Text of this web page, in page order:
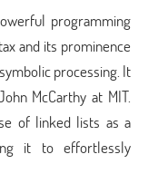
programming
and its prominence
processing. It
McCarthy at MIT.
of linked lists as a
it to effortlessly